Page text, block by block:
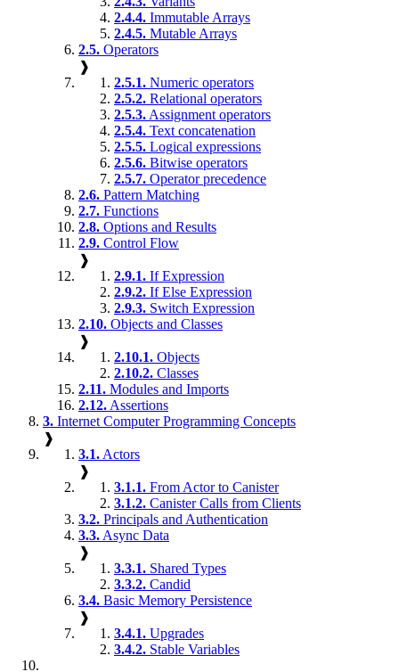
2.4.4. Immutable Arrays
2.4.5. Mutable Arrays
2.5. Operators
❱
2.5.1. Numeric operators
2.5.2. Relational operators
2.5.3. Assignment operators
2.5.4. Text concatenation
2.5.5. Logical expressions
2.5.6. Bitwise operators
2.5.7. Operator precedence
2.6. Pattern Matching
2.7. Functions
2.8. Options and Results
2.9. Control Flow
❱
2.9.1. If Expression
2.9.2. If Else Expression
2.9.3. Switch Expression
2.10. Objects and Classes
❱
2.10.1. Objects
2.10.2. Classes
2.11. Modules and Imports
2.12. Assertions
3. Internet Computer Programming Concepts
❱
3.1. Actors
❱
3.1.1. From Actor to Canister
3.1.2. Canister Calls from Clients
3.2. Principals and Authentication
3.3. Async Data
❱
3.3.1. Shared Types
3.3.2. Candid
3.4. Basic Memory Persistence
❱
3.4.1. Upgrades
3.4.2. Stable Variables